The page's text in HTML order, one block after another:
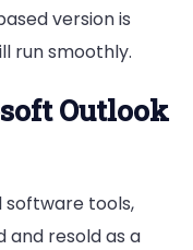
version is
run smoothly.
Outlook
software tools,
and resold as a